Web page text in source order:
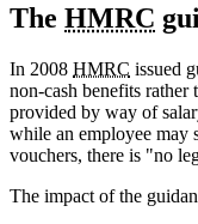
The HMRC
In 2008 HMRC issued
non-cash benefits
provided by way of
while an employee may
vouchers, there is "no
The impact of the